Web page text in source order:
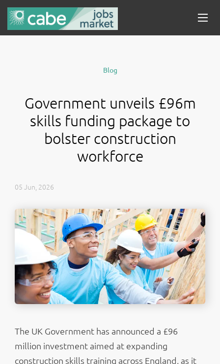
Blog
Government unveils £96m
skills funding package to
bolster construction
workforce
05 Jun, 2026
The UK Government has announced a £96
million investment aimed at expanding
construction skills training across England, as it